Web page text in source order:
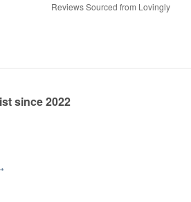
Reviews Sourced from Lovingly
since 2022